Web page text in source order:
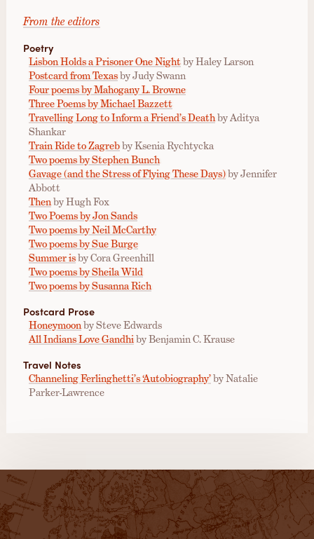
From the editors
Poetry
Lisbon Holds a Prisoner One Nightby Haley Larson
Postcard from Texasby Judy Swann
Four poems by Mahogany L. Browne
Three Poems by Michael Bazzett
Travelling Long to Inform a Friend’s Deathby Aditya
Shankar
Train Ride to Zagrebby Ksenia Rychtycka
Two poems by Stephen Bunch
Gavage (and the Stress of Flying These Days)by Jennifer
Abbott
Then by Hugh Fox
Two Poems by Jon Sands
Two poems by Neil McCarthy
Two poems by Sue Burge
Summer isby Cora Greenhill
Two poems by Sheila Wild
Two poems by Susanna Rich
Postcard Prose
Honeymoon by Steve Edwards
All Indians Love Gandhi by Benjamin C. Krause
Travel Notes
Channeling Ferlinghetti’s ‘Autobiography’by Natalie
Parker-Lawrence